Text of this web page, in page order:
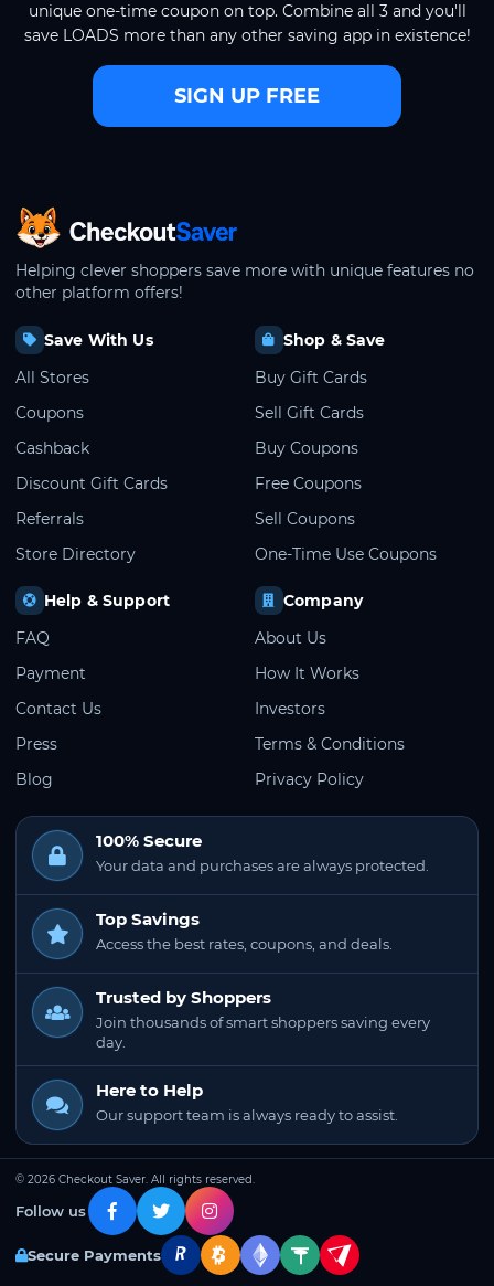
unique one-time coupon on top. Combine all 3 and you'll
save LOADS more than any other saving app in existence!
SIGN UP FREE
CheckoutSaver home
Helping clever shoppers save more with unique features no
other platform offers!
Save With Us
All Stores
Coupons
Cashback
Discount Gift Cards
Referrals
Store Directory
Shop & Save
Buy Gift Cards
Sell Gift Cards
Buy Coupons
Free Coupons
Sell Coupons
One-Time Use Coupons
Help & Support
FAQ
Payment
Contact Us
Press
Blog
Company
About Us
How It Works
Investors
Terms & Conditions
Privacy Policy
100% Secure
Your data and purchases are always protected.
Top Savings
Access the best rates, coupons, and deals.
Trusted by Shoppers
Join thousands of smart shoppers saving every
day.
Here to Help
Our support team is always ready to assist.
© 2026 Checkout Saver. All rights reserved.
Follow us
Secure Payments